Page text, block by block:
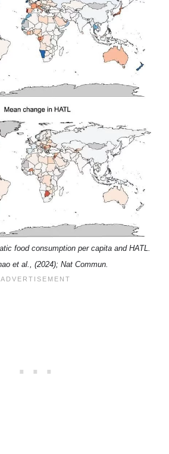
food consumption per capita and HATL.
et al., (2024); Nat Commun.